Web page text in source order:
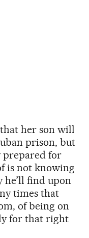
her son will
prison, but
prepared for
is not knowing
find upon
times that
of being on
for that right